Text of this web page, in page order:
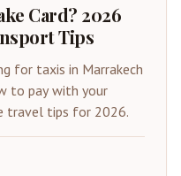
Card? 2026
Tips
for taxis in Marrakech
to pay with your
travel tips for 2026.